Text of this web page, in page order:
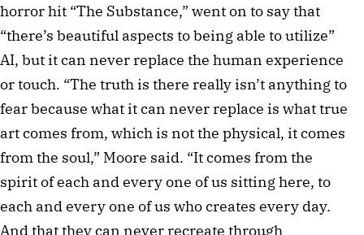
horror hit “The Substance,” went on to say that
“there’s beautiful aspects to being able to utilize”
AI, but it can never replace the human experience
or touch. “The truth is there really isn’t anything to
fear because what it can never replace is what true
art comes from, which is not the physical, it comes
from the soul,” Moore said. “It comes from the
spirit of each and every one of us sitting here, to
each and every one of us who creates every day.
And that they can never recreate through